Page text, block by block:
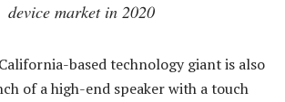
device market in 2020
based technology giant is also
of a high-end speaker with a touch